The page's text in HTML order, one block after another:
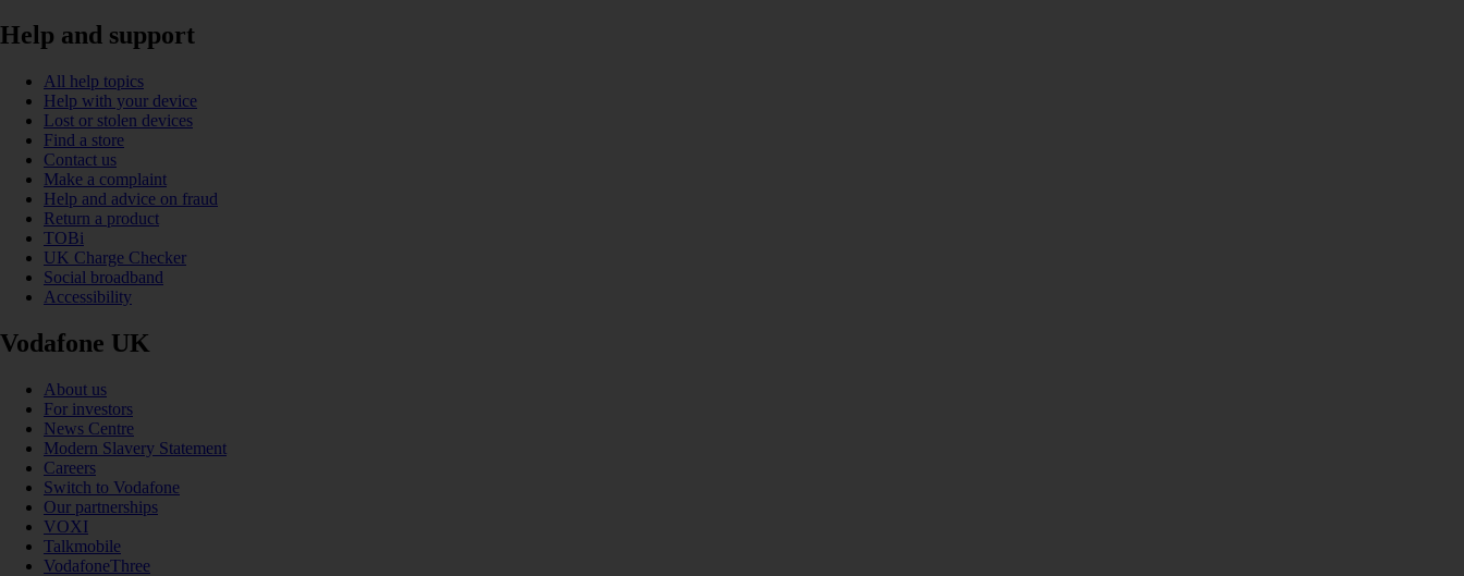
Help and support
All help topics
Help with your device
Lost or stolen devices
Find a store
Contact us
Make a complaint
Help and advice on fraud
Return a product
TOBi
UK Charge Checker
Social broadband
Accessibility
Vodafone UK
About us
For investors
News Centre
Modern Slavery Statement
Careers
Switch to Vodafone
Our partnerships
VOXI
Talkmobile
VodafoneThree